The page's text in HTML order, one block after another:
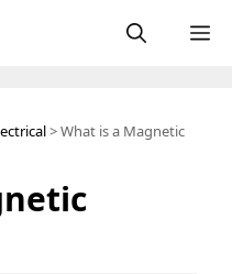
> What is a Magnetic